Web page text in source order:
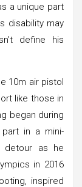
a unique part
disability may
define his
10m air pistol
like those in
began during
in a mini-
detour as he
in 2016
inspired